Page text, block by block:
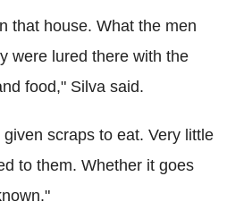
that house. What the men
were lured there with the
food," Silva said.
scraps to eat. Very little
to them. Whether it goes